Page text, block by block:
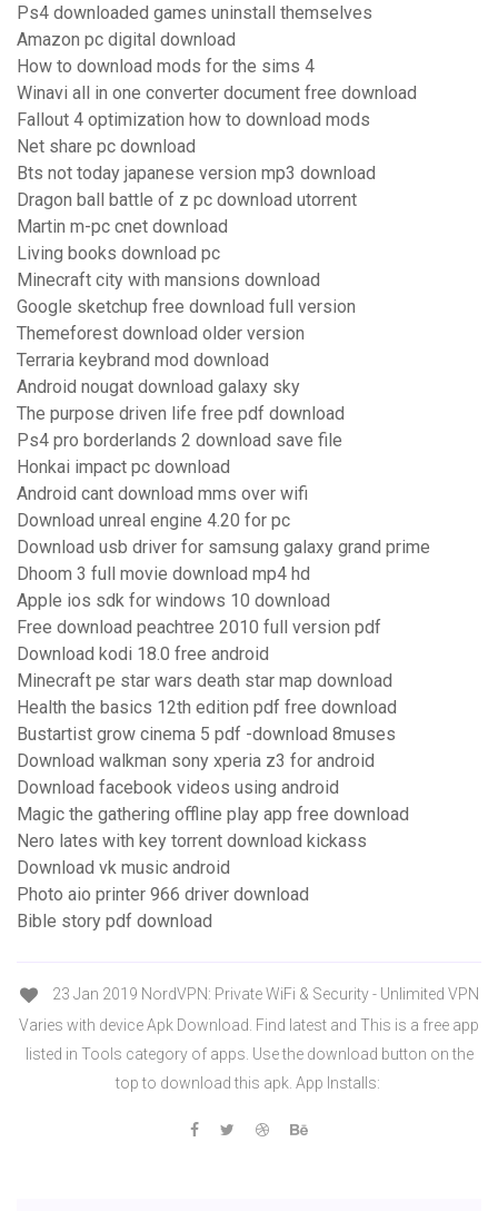
Ps4 downloaded games uninstall themselves
Amazon pc digital download
How to download mods for the sims 4
Winavi all in one converter document free download
Fallout 4 optimization how to download mods
Net share pc download
Bts not today japanese version mp3 download
Dragon ball battle of z pc download utorrent
Martin m-pc cnet download
Living books download pc
Minecraft city with mansions download
Google sketchup free download full version
Themeforest download older version
Terraria keybrand mod download
Android nougat download galaxy sky
The purpose driven life free pdf download
Ps4 pro borderlands 2 download save file
Honkai impact pc download
Android cant download mms over wifi
Download unreal engine 4.20 for pc
Download usb driver for samsung galaxy grand prime
Dhoom 3 full movie download mp4 hd
Apple ios sdk for windows 10 download
Free download peachtree 2010 full version pdf
Download kodi 18.0 free android
Minecraft pe star wars death star map download
Health the basics 12th edition pdf free download
Bustartist grow cinema 5 pdf -download 8muses
Download walkman sony xperia z3 for android
Download facebook videos using android
Magic the gathering offline play app free download
Nero lates with key torrent download kickass
Download vk music android
Photo aio printer 966 driver download
Bible story pdf download
23 Jan 2019 NordVPN: Private WiFi & Security - Unlimited VPN
Varies with device Apk Download. Find latest and This is a free app
listed in Tools category of apps. Use the download button on the
top to download this apk. App Installs: